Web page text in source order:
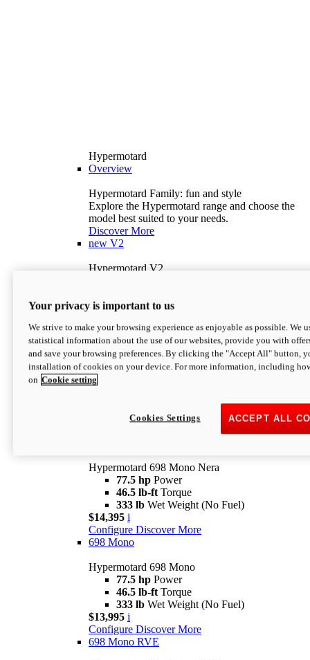
Hypermotard
Overview
Hypermotard Family: fun and style
Explore the Hypermotard range and choose the
model best suited to your needs.
Discover More
new V2
Hypermotard V2
397 lbWet Weight (No Fuel)
Configure Discover More
newV2 SP
Hypermotard V2 SP
Wet Weight (No Fuel)
$20,995* i
Hypermotard 698 Mono Nera
77.5 hp Power
46.5 lb-ft Torque
333 lb Wet Weight (No Fuel)
$14,395 i
Configure Discover More
698 Mono
Hypermotard 698 Mono
77.5 hp Power
46.5 lb-ft Torque
333 lb Wet Weight (No Fuel)
$13,995 i
Configure Discover More
698 Mono RVE
Your privacy is important to us
We strive to make your browsing experience as enjoyable as possible. We
statistical information about the use of our websites, provide you with
and save your browsing preferences. By clicking the "Accept All" button,
installation of cookies on your device. For more information, including
on Cookie setting
ACCEPT ALL
Cookies Settings